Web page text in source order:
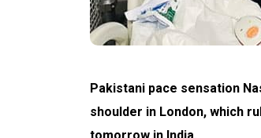
Pakistani pace sensation
shoulder in London, which